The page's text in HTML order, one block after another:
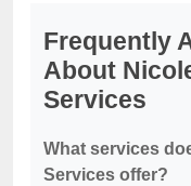
Frequently
About
Services
What services
Services offer?